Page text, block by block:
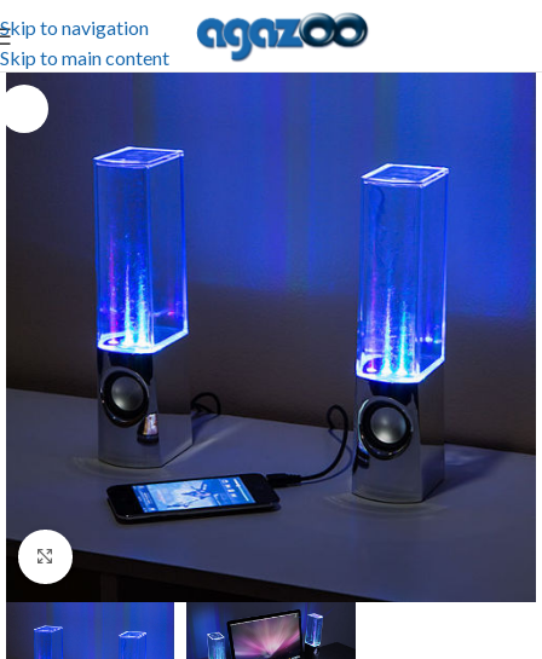
Skip to navigation
Skip to main content
Click to enlarge